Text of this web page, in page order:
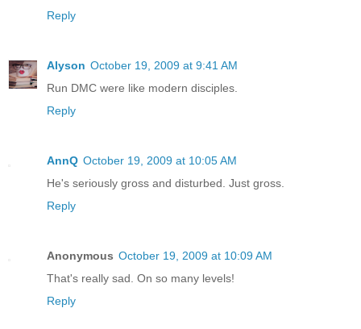
Reply
Alyson October 19, 2009 at 9:41 AM
Run DMC were like modern disciples.
Reply
AnnQ October 19, 2009 at 10:05 AM
He's seriously gross and disturbed. Just gross.
Reply
Anonymous October 19, 2009 at 10:09 AM
That's really sad. On so many levels!
Reply